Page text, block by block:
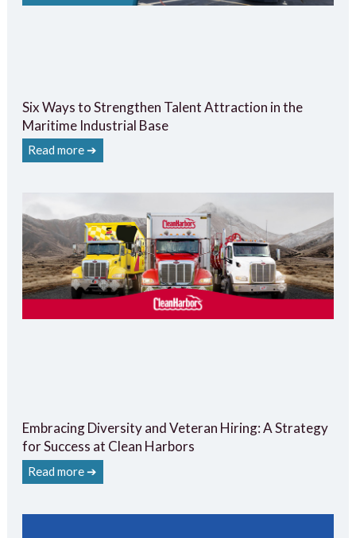
Six Ways to Strengthen Talent Attraction in the
Maritime Industrial Base
Read more ➔
Embracing Diversity and Veteran Hiring: A Strategy
for Success at Clean Harbors
Read more ➔